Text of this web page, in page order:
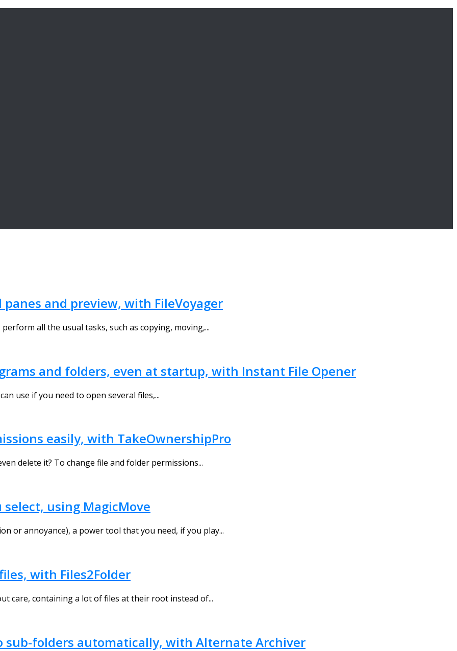
and preview, with FileVoyager
all the usual tasks, such as copying, moving,...
and folders, even at startup, with Instant File Opener
use if you need to open several files,...
easily, with TakeOwnershipPro
delete it? To change file and folder permissions...
using MagicMove
or annoyance), a power tool that you need, if you play...
with Files2Folder
care, containing a lot of files at their root instead of...
sub-folders automatically, with Alternate Archiver